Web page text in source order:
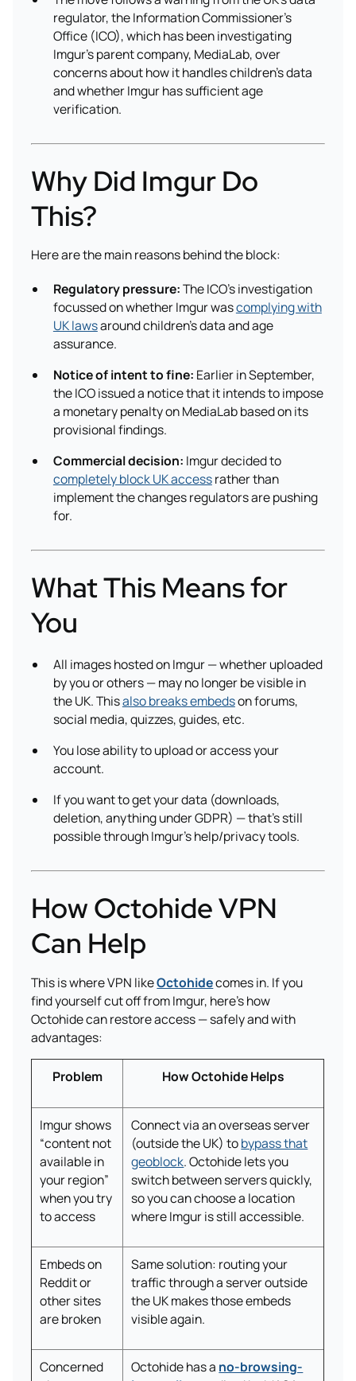
regulator, the Information Commissioner’s
Office (ICO), which has been investigating
Imgur’s parent company, MediaLab, over
concerns about how it handles children’s data
and whether Imgur has sufficient age
verification.
Why Did Imgur Do
This?
Here are the main reasons behind the block:
Regulatory pressure:The ICO’s investigation
focussed on whether Imgur wascomplying with
UK lawsaround children’s data and age
assurance.
Notice of intent to fine: Earlier in September,
the ICO issued a notice that it intends to impose
a monetary penalty on MediaLab based on its
provisional findings.
Commercial decision: Imgur decided to
completely block UK accessrather than
implement the changes regulators are pushing
for.
What This Means for
You
All images hosted on Imgur — whether uploaded
by you or others — may no longer be visible in
the UK. Thisalso breaks embedson forums,
social media, quizzes, guides, etc.
You lose ability to upload or access your
account.
If you want to get your data (downloads,
deletion, anything under GDPR) — that’s still
possible through Imgur’s help/privacy tools.
How Octohide VPN
Can Help
This is where VPN likeOctohidecomes in. If you
find yourself cut off from Imgur, here’s how
Octohide can restore access — safely and with
advantages:
Problem How Octohide Helps
Imgur shows
“content not
available in
your region”
when you try
to access
Connect via an overseas server
(outside the UK) tobypass that
geoblock. Octohide lets you
switch between servers quickly,
so you can choose a location
where Imgur is still accessible.
Embeds on
Reddit or
other sites
are broken
Same solution: routing your
traffic through a server outside
the UK makes those embeds
visible again.
Concerned
Octohide has a no-browsing-